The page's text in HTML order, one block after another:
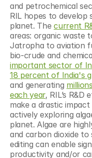
and petrochemical
RIL hopes to develop
planet. The current
areas: organic waste
Jatropha to aviation
bio-crude and
important sector of
18 percent of India's
and generating
each year, RIL’s
make a drastic
actively exploring
planet. Algae are
and carbon dioxide to
editing can enable
productivity and/or